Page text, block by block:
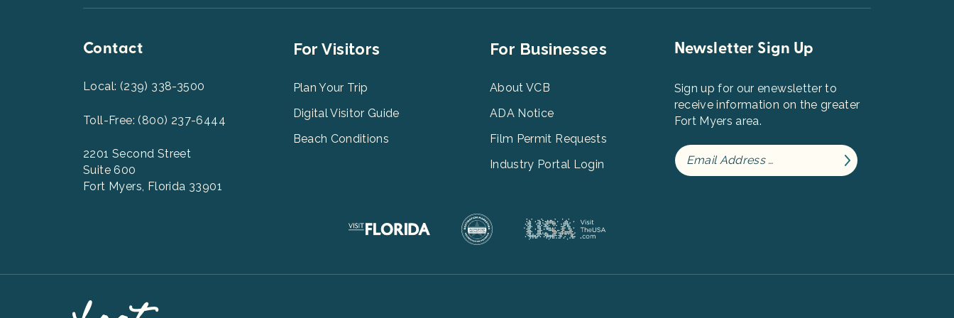
Contact
Local: (239) 338-3500
Toll-Free: (800) 237-6444
2201 Second Street
Suite 600
Fort Myers, Florida 33901
Footer
For Visitors
Plan Your Trip
Digital Visitor Guide
Beach Conditions
Footer
For Businesses
About VCB
ADA Notice
Film Permit Requests
Industry Portal Login
Newsletter Sign Up
Sign up for our enewsletter to
receive information on the greater
Fort Myers area.